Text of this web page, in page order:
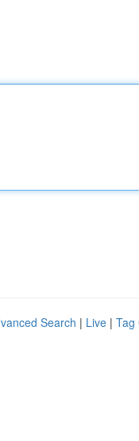
Search | Live | Tag